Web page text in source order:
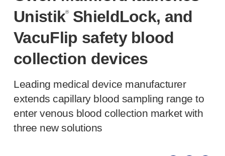
Venepuncture
Unistik
®ShieldLock
Berpu
® safety blood collection needles
Verisafe safety winged blood collection sets
Unistik
Unistik Touch
Unistik
® TinyTouch ™
Unistik®
Heelstik
Autolet ®Plus
Unistik®ShieldLock, and
VacuFlip safety blood
collection devices
Leading medical device manufacturer
extends capillary blood sampling range to
enter venous blood collection market with
three new solutions